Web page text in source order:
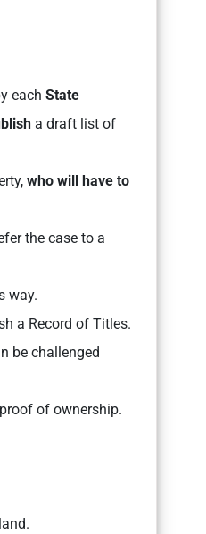
each State
a draft list of
who will have to
the case to a
way.
a Record of Titles.
be challenged
of ownership.